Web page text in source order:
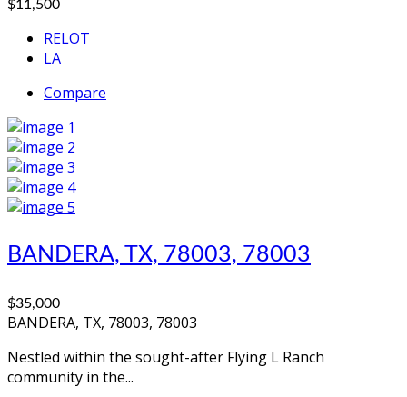
$11,500
RELOT
LA
Compare
BANDERA, TX, 78003, 78003
$35,000
BANDERA, TX, 78003, 78003
Nestled within the sought-after Flying L Ranch
community in the...